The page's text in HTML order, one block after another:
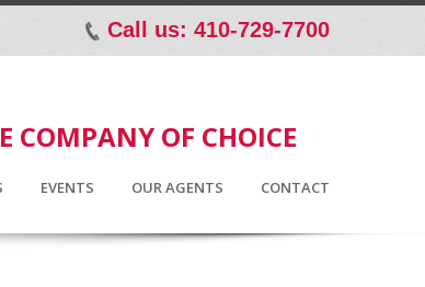
p Call us: 410-729-7700
COMPANY OF CHOICE
EVENTS OUR AGENTS CONTACT